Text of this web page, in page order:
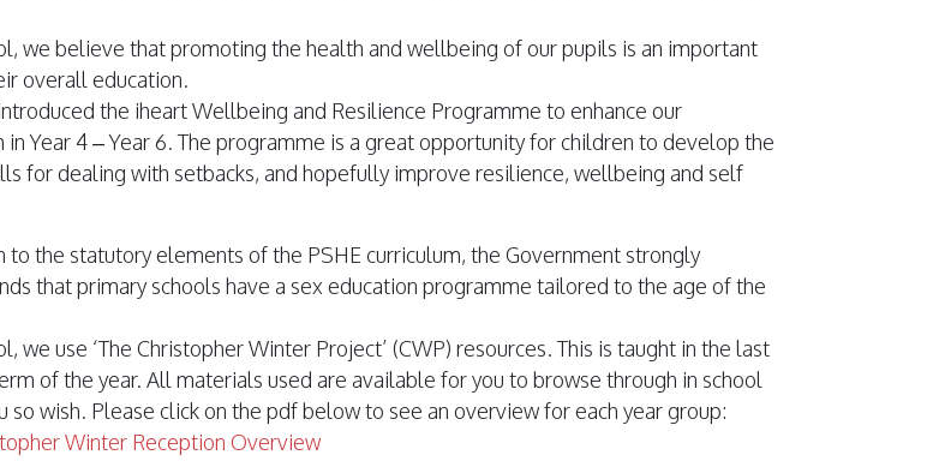
we believe that promoting the health and wellbeing of our pupils is an important
overall education.
the iheartWellbeing and Resilience Programme to enhance our
in Year 4 – Year 6. The programme is a great opportunity for children to develop the
for dealing with setbacks, and hopefully improve resilience, wellbeing and self
to the statutory elements of the PSHE curriculum, the Government strongly
that primary schools have a sex education programme tailored to the age of the
we use ‘The Christopher Winter Project’ (CWP) resources. This is taught in the last
of the year. All materials used are available for you to browse through in school
so wish. Please click on the pdf below to see an overview for each year group:
Winter Reception Overview